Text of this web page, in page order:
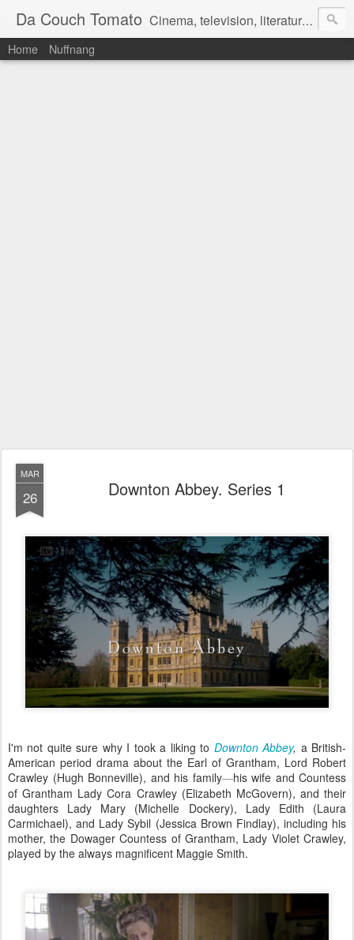
Da Couch Tomato Cinema, television, literature, and music–basically anything that can be reviewed. If you're interested in writing reviews, e-mail us at dacouchtomato@gmail.com. We won't pay you for reviews, but you get to practise your writing skills. It's a win-win situation for everyone.
Home Nuffnang
MAR
26 Downton Abbey. Series 1
I'm not quite sure why I took a liking to Downton Abbey, a British-
American period drama about the Earl of Grantham, Lord Robert
Crawley (Hugh Bonneville), and his family—his wife and Countess
of Grantham Lady Cora Crawley (Elizabeth McGovern), and their
daughters Lady Mary (Michelle Dockery), Lady Edith (Laura
Carmichael), and Lady Sybil (Jessica Brown Findlay), including his
mother, the Dowager Countess of Grantham, Lady Violet Crawley,
played by the always magnificent Maggie Smith.